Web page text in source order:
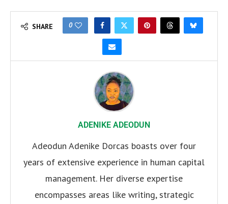
SHARE 0
ADENIKE ADEODUN
Adeodun Adenike Dorcas boasts over four
years of extensive experience in human capital
management. Her diverse expertise
encompasses areas like writing, strategic